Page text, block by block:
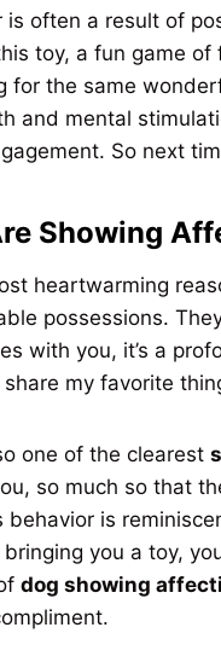
is often a result of
toy, a fun game
for the same
and mental
So next
Showing
heartwarming
possessions.
with you, it’s a
my favorite
one of the clearest
so much so that
behavior is
bringing you a toy,
dog showing